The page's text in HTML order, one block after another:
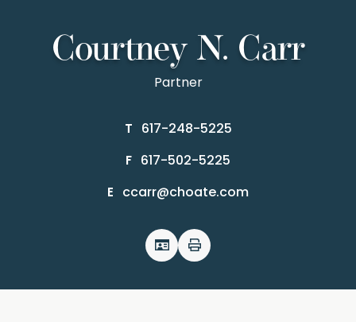
Courtney N. Carr
Partner
T 617-248-5225
F 617-502-5225
E ccarr@choate.com